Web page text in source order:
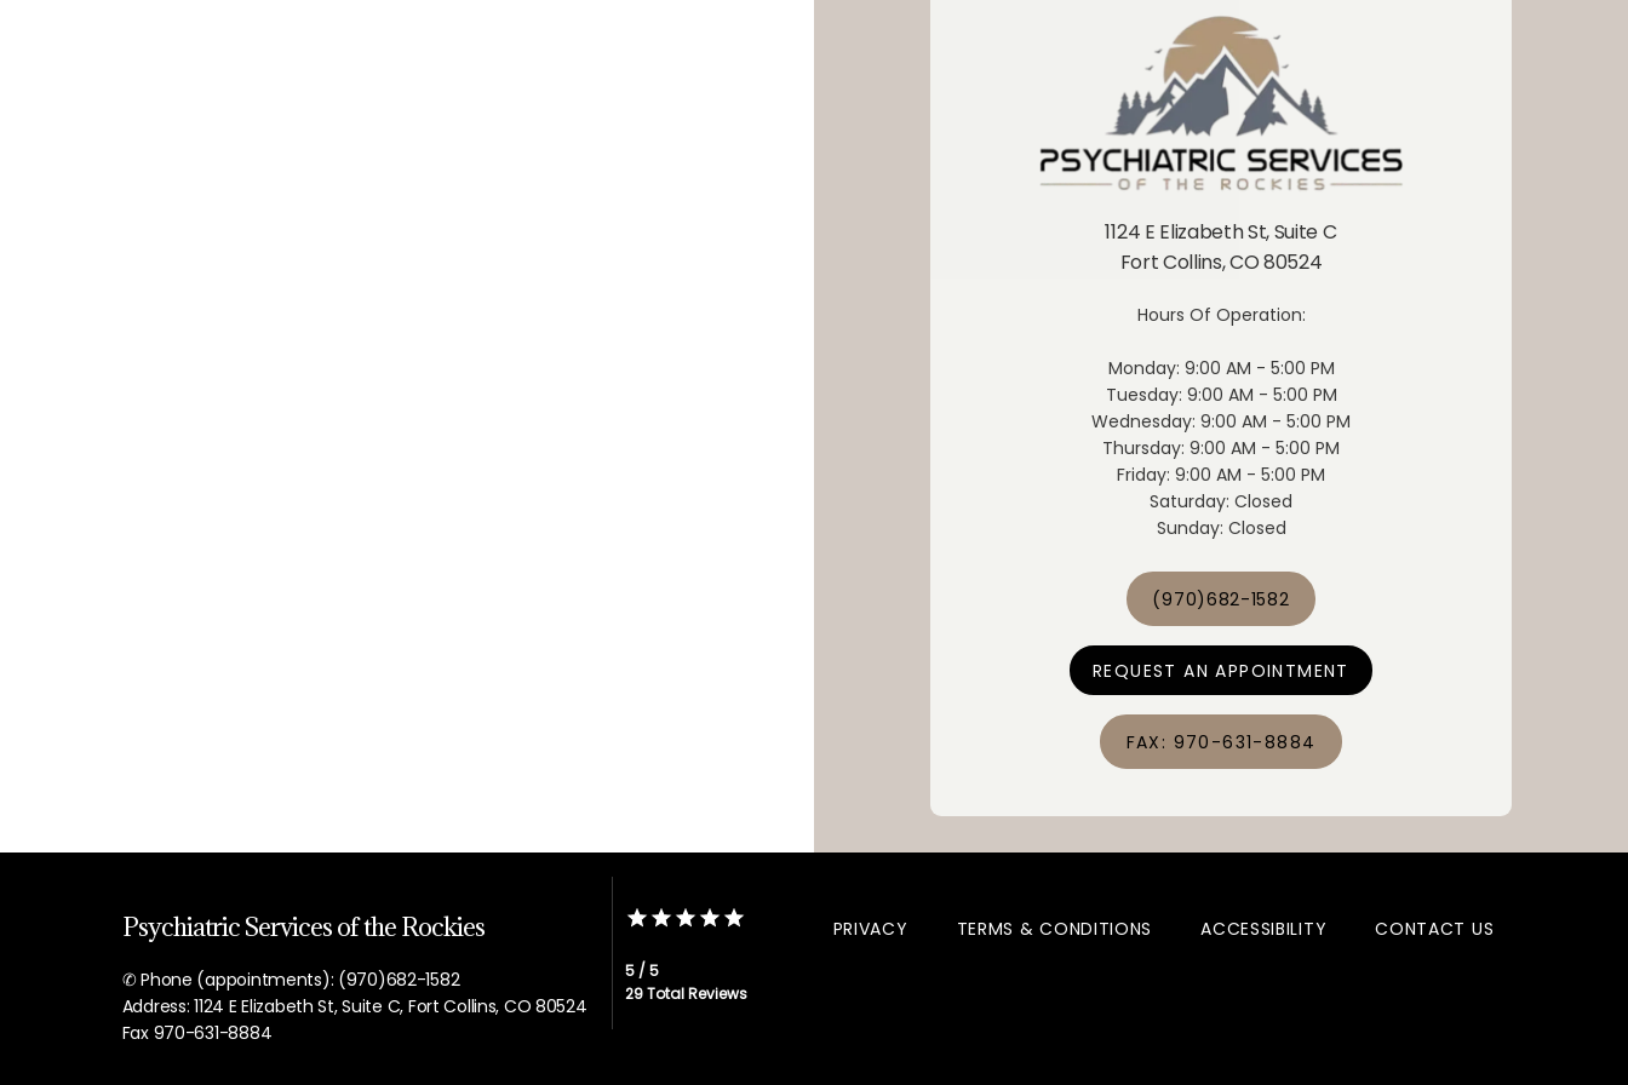
effectiveness. Because Spravato can
cause temporary dissociation, sedation,
or increases in blood pressure, patients
are observed for approximately two
protocol typically includes twice-weekly
sessions during the induction phase (first
maintenance sessions depending on
individuals who have struggled with
persistent depression despite multiple
medication trials, Spravato represents a
powerful and evidence-based option. By
targeting the underlying neurobiology of
depression through a novel pathway, it
functioning, and restored quality of life.
1124 E Elizabeth St, Suite C
Fort Collins, CO 80524
Hours Of Operation:
Monday: 9:00 AM - 5:00 PM
Tuesday: 9:00 AM - 5:00 PM
Wednesday: 9:00 AM - 5:00 PM
Thursday: 9:00 AM - 5:00 PM
Friday: 9:00 AM - 5:00 PM
Saturday: Closed
Sunday: Closed
(970)682-1582
REQUEST AN APPOINTMENT
FAX: 970-631-8884
Psychiatric Services of the Rockies
✆ Phone (appointments): (970)682-1582
Address: 1124 E Elizabeth St, Suite C, Fort Collins, CO 80524
Fax 970-631-8884
5 / 5
29 Total Reviews
PRIVACY TERMS & CONDITIONS ACCESSIBILITY CONTACT US